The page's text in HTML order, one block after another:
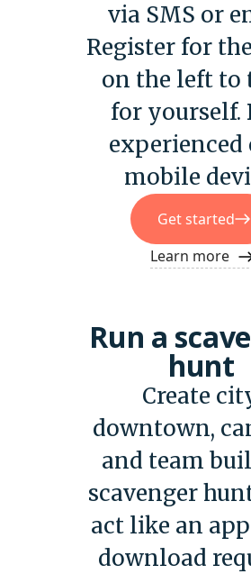
via SMS or
Register for
on the left
for yourself.
experienced
mobile
Get started
Learn more
Run a
hunt
Create
downtown,
and team
scavenger
act like an
download